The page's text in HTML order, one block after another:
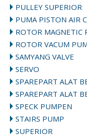
PULLEY SUPERIOR
PUMA PISTON AIR
ROTOR MAGNETIC
ROTOR VACUM
SAMYANG VALVE
SERVO
SPAREPART ALAT
SPAREPART ALAT
SPECK PUMPEN
STAIRS PUMP
SUPERIOR